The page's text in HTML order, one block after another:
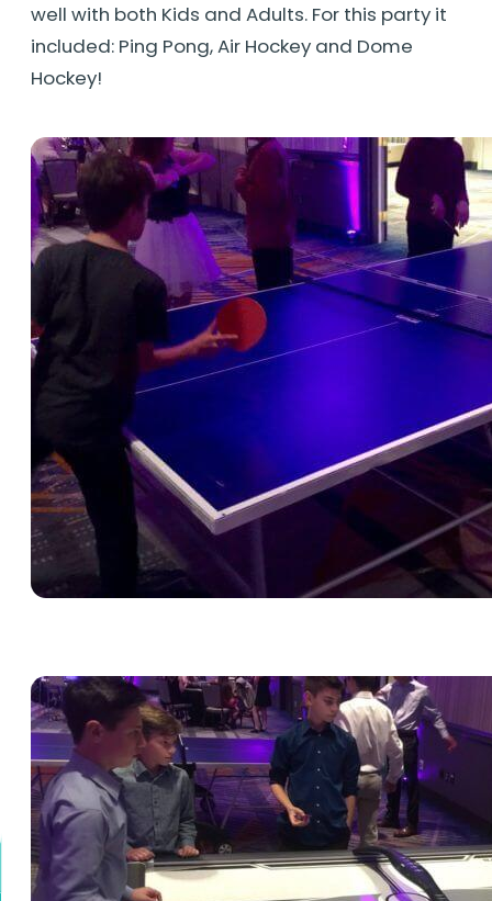
well with both Kids and Adults. For this party it
included: Ping Pong, Air Hockey and Dome
Hockey!